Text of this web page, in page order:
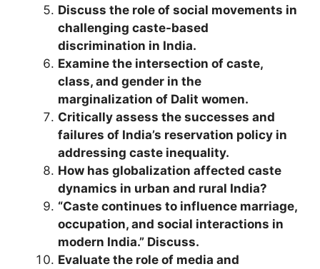
Discuss the role of social movements in
challenging caste-based
discrimination in India.
Examine the intersection of caste,
class, and gender in the
marginalization of Dalit women.
Critically assess the successes and
failures of India’s reservation policy in
addressing caste inequality.
How has globalization affected caste
dynamics in urban and rural India?
“Caste continues to influence marriage,
occupation, and social interactions in
modern India.” Discuss.
Evaluate the role of media and